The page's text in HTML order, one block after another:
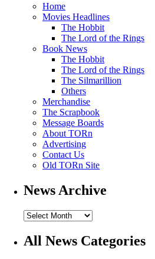
Home
Movies Headlines
The Hobbit
The Lord of the Rings
Book News
The Hobbit
The Lord of the Rings
The Silmarillion
Others
Merchandise
The Scrapbook
Message Boards
About TORn
Advertising
Contact Us
Old TORn Site
News Archive
All News Categories